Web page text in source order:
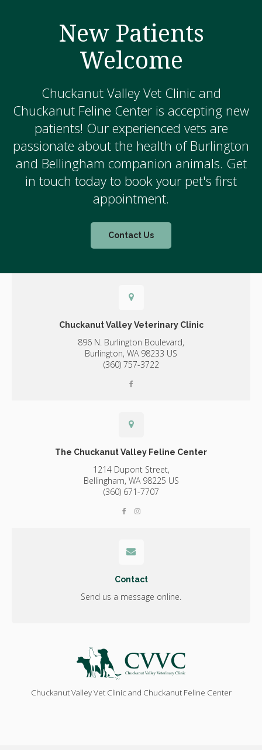
New Patients
Welcome
Chuckanut Valley Vet Clinic and
Chuckanut Feline Center is accepting new
patients! Our experienced vets are
passionate about the health of Burlington
and Bellingham companion animals. Get
in touch today to book your pet's first
appointment.
Contact Us
Chuckanut Valley Veterinary Clinic
896 N. Burlington Boulevard,
Burlington, WA 98233 US
(360) 757-3722
The Chuckanut Valley Feline Center
1214 Dupont Street,
Bellingham, WA 98225 US
(360) 671-7707
Contact
Send us a message online.
Chuckanut Valley Vet Clinic and Chuckanut Feline Center